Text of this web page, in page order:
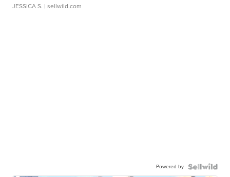
JESSICA S. | sellwild.com
Powered by